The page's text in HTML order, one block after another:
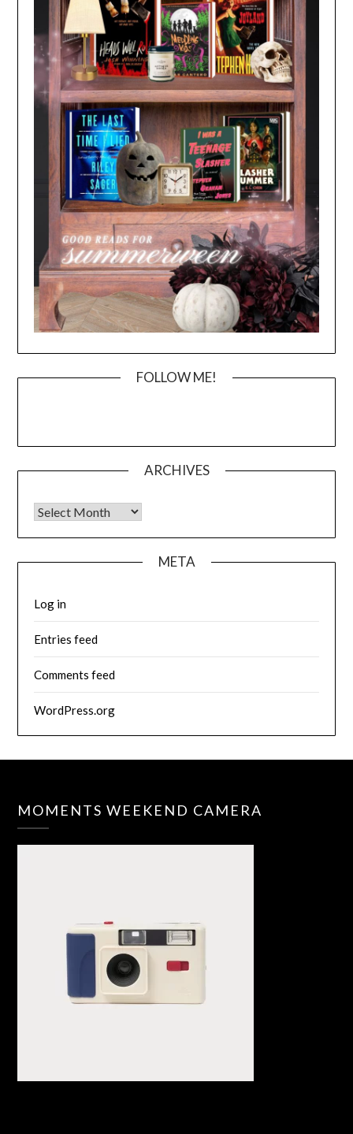
FOLLOW ME!
ARCHIVES
Archives
META
Log in
Entries feed
Comments feed
WordPress.org
MOMENTS WEEKEND CAMERA